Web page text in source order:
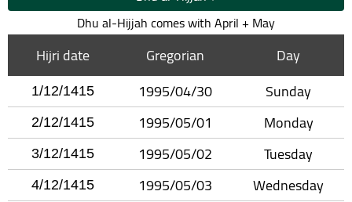
Dhu al-Hijjah comes with April + May
Hijri date Gregorian Day
1/12/1415 1995/04/30 Sunday
2/12/1415 1995/05/01 Monday
3/12/1415 1995/05/02 Tuesday
4/12/1415 1995/05/03 Wednesday